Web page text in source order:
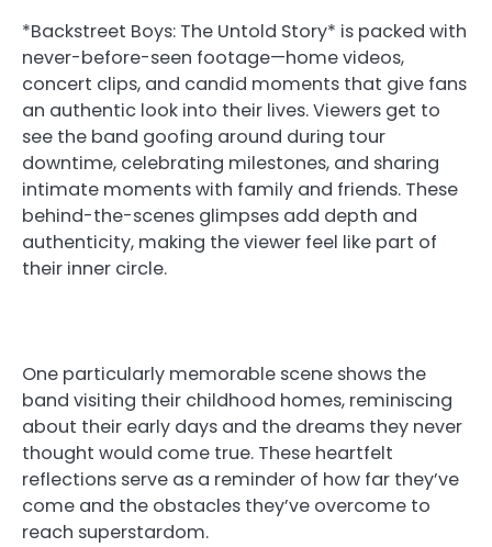
*Backstreet Boys: The Untold Story* is packed with
never-before-seen footage—home videos,
concert clips, and candid moments that give fans
an authentic look into their lives. Viewers get to
see the band goofing around during tour
downtime, celebrating milestones, and sharing
intimate moments with family and friends. These
behind-the-scenes glimpses add depth and
authenticity, making the viewer feel like part of
their inner circle.
One particularly memorable scene shows the
band visiting their childhood homes, reminiscing
about their early days and the dreams they never
thought would come true. These heartfelt
reflections serve as a reminder of how far they’ve
come and the obstacles they’ve overcome to
reach superstardom.